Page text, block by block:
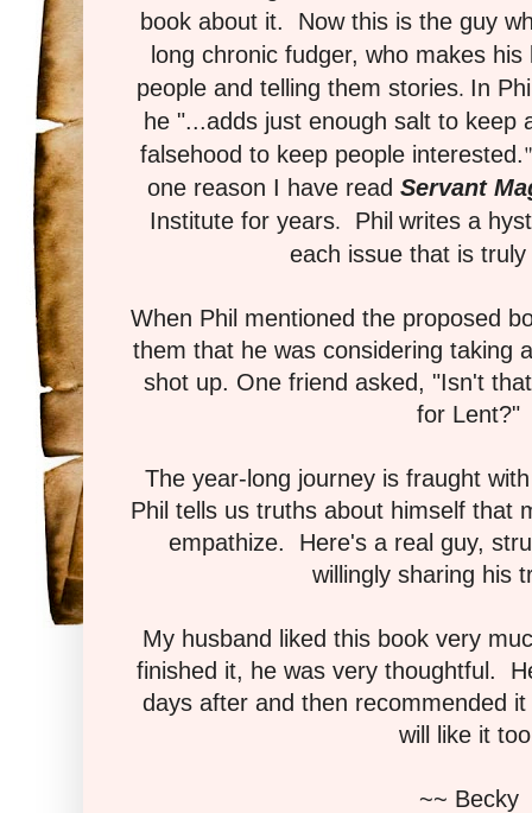
book about it. Now this is the guy
long chronic fudger, who makes
people and telling them stories. In
he "...adds just enough salt to keep
falsehood to keep people interested.
one reason I have readServant
Institute for years. Phil writes a
each issue that is
When Phil mentioned the proposed
them that he was considering taking
shot up. One friend asked, "Isn't
for Lent?"
The year-long journey is fraught
Phil tells us truths about himself that
empathize. Here's a real guy,
willingly sharing his
My husband liked this book very
finished it, he was very thoughtful.
days after and then recommended
will like it
~~ Becky